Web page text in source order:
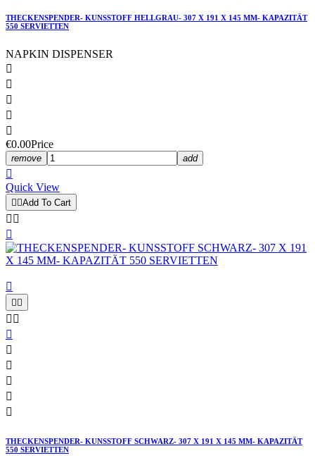
THECKENSPENDER- KUNSSTOFF HELLGRAU- 307 X 191 X 145 MM- KAPAZITÄT
550 SERVIETTEN
NAPKIN DISPENSER





€0.00Price
remove add

Quick View
 Add To Cart
 


 
 






THECKENSPENDER- KUNSSTOFF SCHWARZ- 307 X 191 X 145 MM- KAPAZITÄT
550 SERVIETTEN